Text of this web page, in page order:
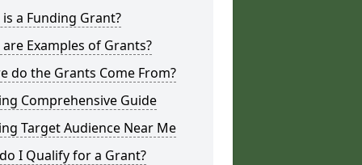
a Funding Grant?
Examples of Grants?
do the Grants Come From?
Comprehensive Guide
Target Audience Near Me
I Qualify for a Grant?